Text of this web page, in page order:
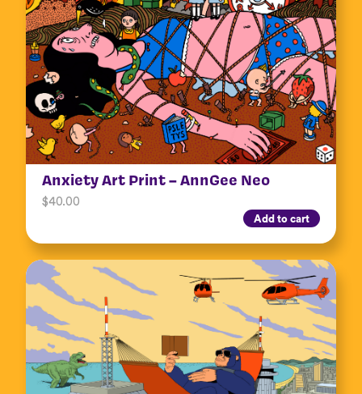
Anxiety Art Print – AnnGee Neo
$40.00
Add to cart